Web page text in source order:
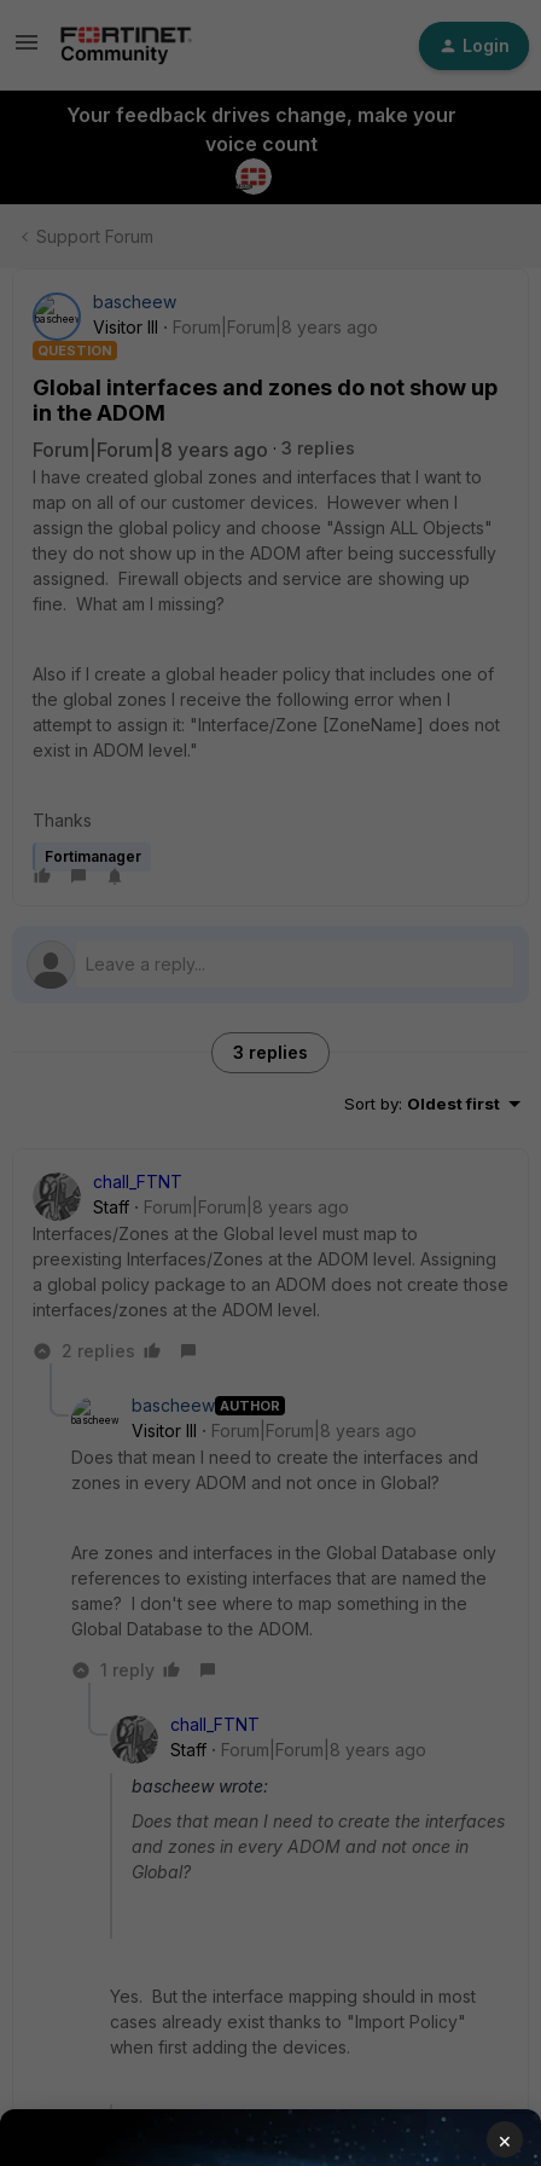
Login
Your feedback drives change, make your
voice count
Support Forum
bascheew
Visitor III
Forum|Forum|8 years ago
QUESTION
Global interfaces and zones do not show up
in the ADOM
Forum|Forum|8 years ago
3 replies
I have created global zones and interfaces that I want to
map on all of our customer devices. However when I
assign the global policy and choose "Assign ALL Objects"
they do not show up in the ADOM after being successfully
assigned. Firewall objects and service are showing up
fine. What am I missing?
Also if I create a global header policy that includes one of
the global zones I receive the following error when I
attempt to assign it: "Interface/Zone [ZoneName] does not
exist in ADOM level."
Thanks
Fortimanager
3 replies
Sort by: Oldest first
chall_FTNT
Staff
Forum|Forum|8 years ago
Interfaces/Zones at the Global level must map to
preexisting Interfaces/Zones at the ADOM level. Assigning
a global policy package to an ADOM does not create those
interfaces/zones at the ADOM level.
2 replies
bascheew AUTHOR
Visitor III
Forum|Forum|8 years ago
Does that mean I need to create the interfaces and
zones in every ADOM and not once in Global?
Are zones and interfaces in the Global Database only
references to existing interfaces that are named the
same? I don't see where to map something in the
Global Database to the ADOM.
1 reply
chall_FTNT
Staff
Forum|Forum|8 years ago
bascheew wrote:
Does that mean I need to create the interfaces
and zones in every ADOM and not once in
Global?
Yes. But the interface mapping should in most
cases already exist thanks to "Import Policy"
when first adding the devices.
Are zones and interfaces in the Global
×